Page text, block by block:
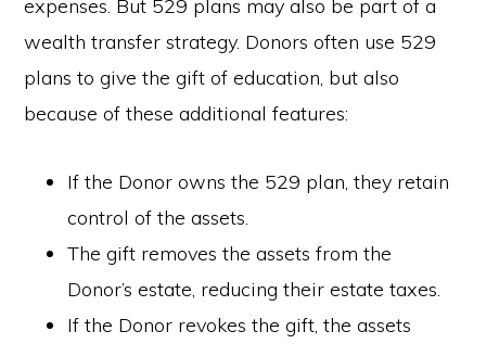
expenses. But 529 plans may also be part of a
wealth transfer strategy. Donors often use 529
plans to give the gift of education, but also
because of these additional features:
If the Donor owns the 529 plan, they retain
control of the assets.
The gift removes the assets from the
Donor’s estate, reducing their estate taxes.
If the Donor revokes the gift, the assets